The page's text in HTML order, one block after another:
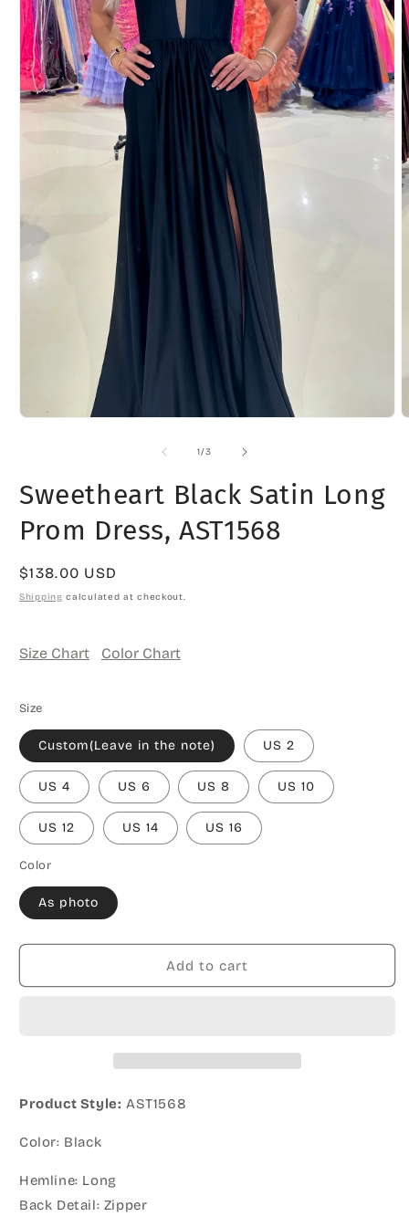
1/of
3
Sweetheart Black Satin Long
Prom Dress, AST1568
Regular
price
$138.00 USD
Shipping calculated at checkout.
Size Chart Color Chart
Size
Custom(Leave in the note) US 2
US 4 US 6 US 8 US 10
US 12 US 14 US 16
Color
As photo
Add to cart
Product Style: AST1568
Color: Black
Hemline: Long
Back Detail: Zipper